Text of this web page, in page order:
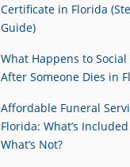
Certificate in Florida
Guide)
What Happens to
After Someone Dies in
Affordable Funeral
Florida: What’s
What’s Not?